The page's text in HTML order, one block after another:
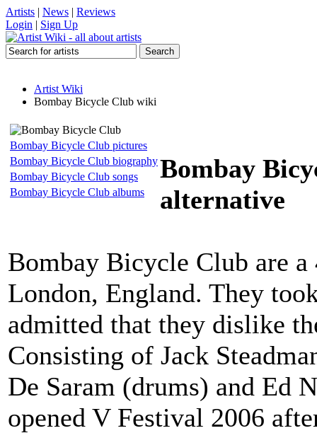
Artists | News | Reviews
Login | Sign Up
Artist Wiki
Bombay Bicycle Club wiki
Bombay Bicycle Club pictures
Bombay Bicycle Club biography
Bombay Bicycle Club songs
Bombay Bicycle Club albums
Bombay
alternative
Bombay Bicycle Club are
London, England. They
admitted that they dislike
Consisting of Jack
De Saram (drums) and Ed
opened V Festival 2006